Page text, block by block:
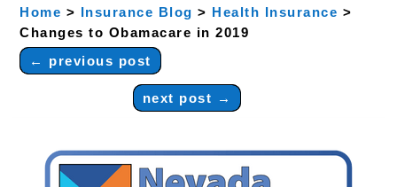
Home > Insurance Blog > Health Insurance >
Changes to Obamacare in 2019
← previous post
next post →